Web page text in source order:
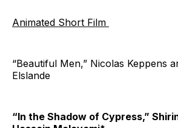
Animated Short Film
“Beautiful Men,” Nicolas Keppens
Elslande
“In the Shadow of Cypress,”